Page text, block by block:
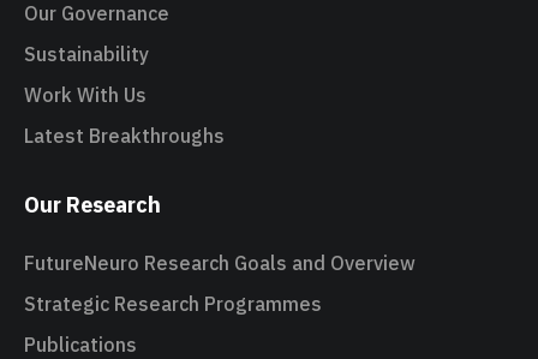
Our Governance
Sustainability
Work With Us
Latest Breakthroughs
Our Research
FutureNeuro Research Goals and Overview
Strategic Research Programmes
Publications